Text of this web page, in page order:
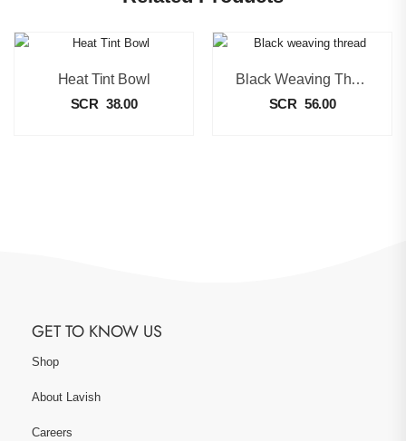
Heat Tint Bowl
SCR 38.00
Black Weaving Thread
SCR 56.00
GET TO KNOW US
Shop
About Lavish
Careers